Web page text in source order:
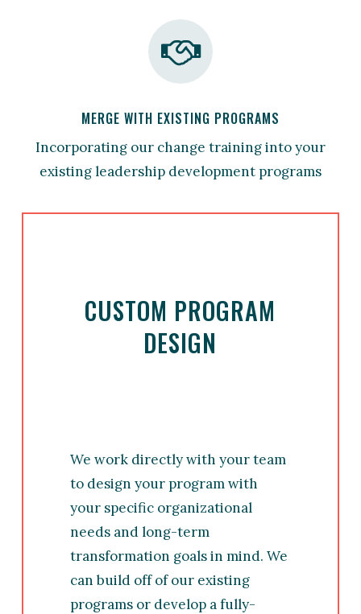
MERGE WITH EXISTING PROGRAMS
Incorporating our change training into your
existing leadership development programs
CUSTOM PROGRAM
DESIGN
We work directly with your team
to design your program with
your specific organizational
needs and long-term
transformation goals in mind. We
can build off of our existing
programs or develop a fully-